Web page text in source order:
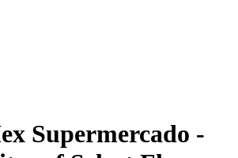
Supermercado -